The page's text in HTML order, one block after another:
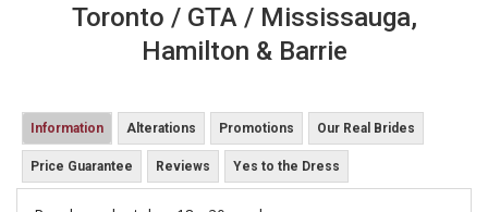
Toronto / GTA / Mississauga,
Hamilton & Barrie
Information Alterations Promotions Our Real Brides
Price Guarantee Reviews Yes to the Dress